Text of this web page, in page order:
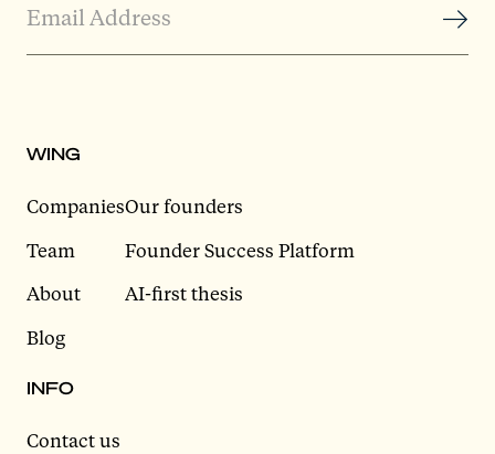
WING
Companies
Team
About
Blog
Our founders
Founder Success Platform
AI-first thesis
INFO
Contact us